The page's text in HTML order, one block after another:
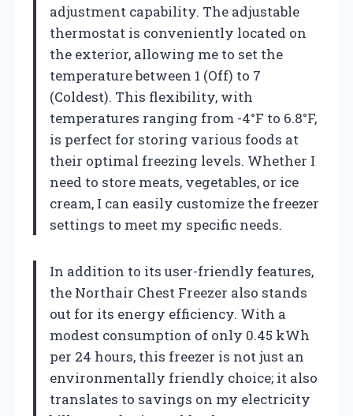
adjustment capability. The adjustable
thermostat is conveniently located on
the exterior, allowing me to set the
temperature between 1 (Off) to 7
(Coldest). This flexibility, with
temperatures ranging from -4°F to 6.8°F,
is perfect for storing various foods at
their optimal freezing levels. Whether I
need to store meats, vegetables, or ice
cream, I can easily customize the freezer
settings to meet my specific needs.
In addition to its user-friendly features,
the Northair Chest Freezer also stands
out for its energy efficiency. With a
modest consumption of only 0.45 kWh
per 24 hours, this freezer is not just an
environmentally friendly choice; it also
translates to savings on my electricity